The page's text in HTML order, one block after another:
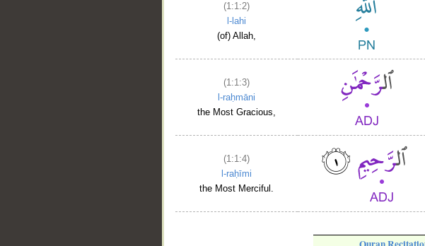
(1:1:2)
l-lahi
(of) Allah,
(1:1:3)
l-raḥmāni
the Most Gracious,
(1:1:4)
l-raḥīmi
the Most Merciful.